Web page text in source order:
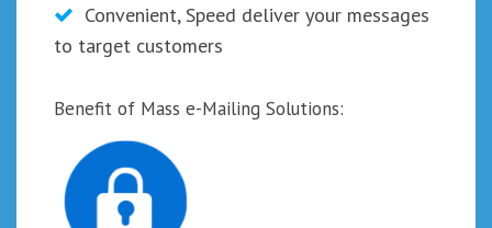
Convenient, Speed deliver your messages
to target customers
Benefit of Mass e-Mailing Solutions: